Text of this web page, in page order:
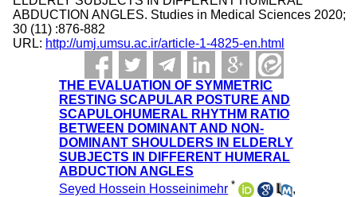
ABDUCTION ANGLES. Studies in Medical Sciences 2020;
30 (11) :876-882
URL: http://umj.umsu.ac.ir/article-1-4825-en.html
THE EVALUATION OF SYMMETRIC
RESTING SCAPULAR POSTURE AND
SCAPULOHUMERAL RHYTHM RATIO
BETWEEN DOMINANT AND NON-
DOMINANT SHOULDERS IN ELDERLY
SUBJECTS IN DIFFERENT HUMERAL
ABDUCTION ANGLES
Seyed Hossein Hosseinimehr *
,